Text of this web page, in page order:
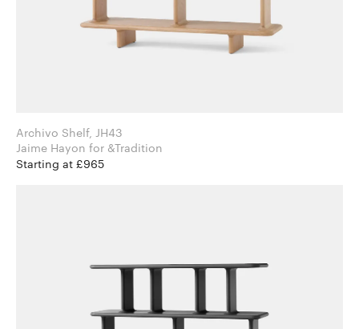
Archivo Shelf, JH43
Jaime Hayon for &Tradition
Starting at £965